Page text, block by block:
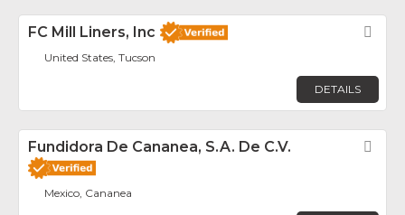
FC Mill Liners, Inc
United States, Tucson
DETAILS
Fundidora De Cananea, S.A. De C.V.
Mexico, Cananea